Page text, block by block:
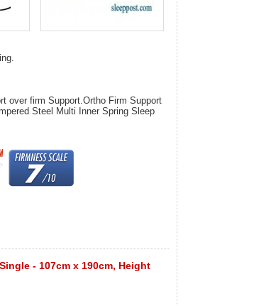
over firm Support.Ortho Firm Support
Steel Multi Inner Spring Sleep
- 107cm x 190cm, Height